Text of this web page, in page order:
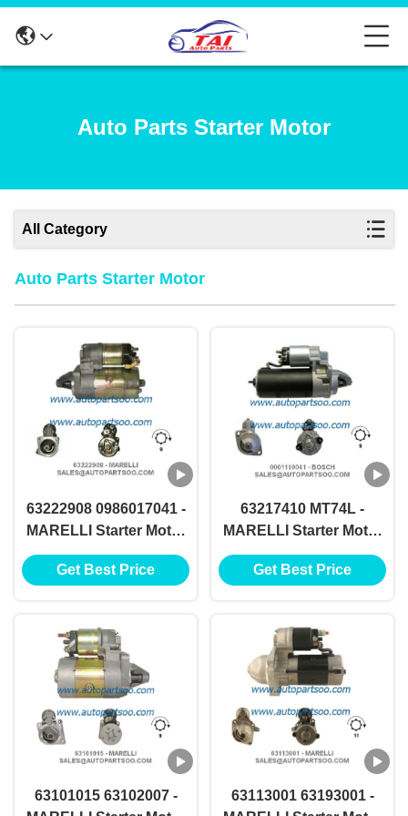
Auto Parts Starter Motor
All Category
Auto Parts Starter Motor
63222908 0986017041 -
MARELLI Starter Motor
12V 0.8KW 9T
MOTORES DE
Get Best Price
63217410 MT74L -
MARELLI Starter Motor
12V 2.5KW 9T
MOTORES DE
Get Best Price
63101015 63102007 -
63113001 63193001 -